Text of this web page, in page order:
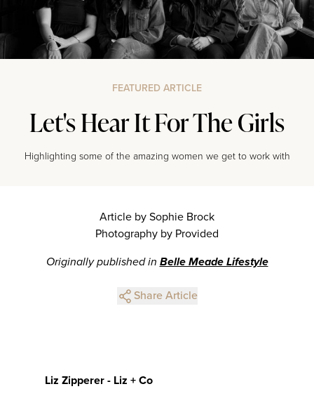
FEATURED ARTICLE
Let's Hear It For The Girls
Highlighting some of the amazing women we get to work with
Article by Sophie Brock
Photography by Provided
Originally published in Belle Meade Lifestyle
Share Article
Liz Zipperer - Liz + Co